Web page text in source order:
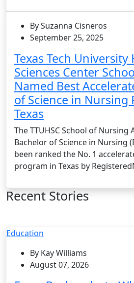
By Suzanna Cisneros
September 25, 2025
Texas Tech University
Sciences Center
Named Best
of Science in Nursing
Texas
The TTUHSC School of Nursing
Bachelor of Science in Nursing
been ranked the No. 1
program in Texas by
Recent Stories
Education
By Kay Williams
August 07, 2026